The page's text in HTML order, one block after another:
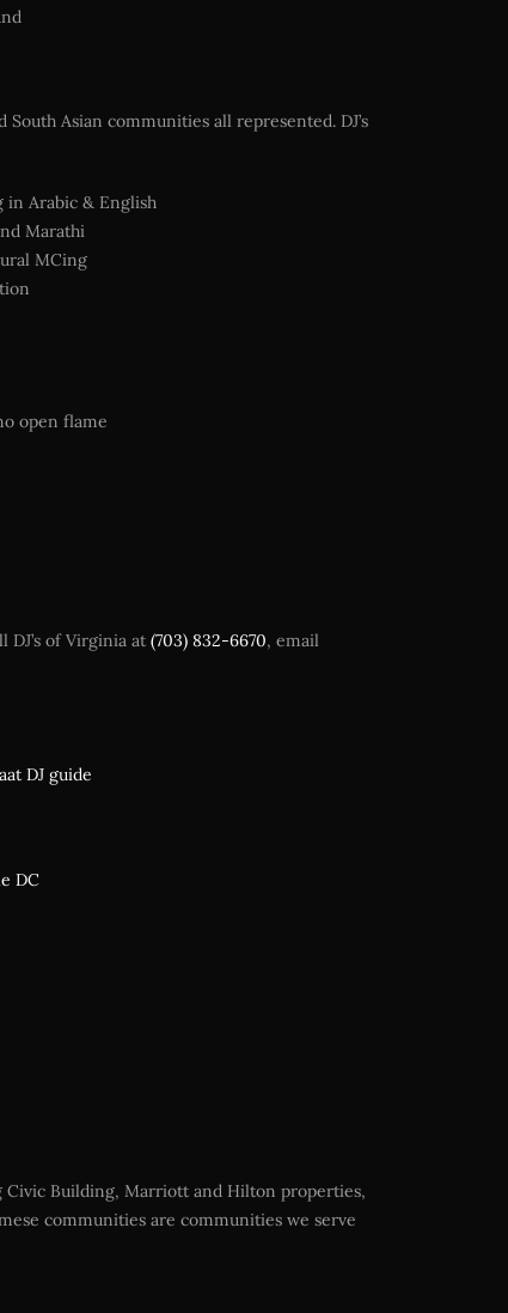
Asian communities all represented. DJ’s
in Arabic & English
Marathi
MCing
open flame
of Virginia at (703) 832-6670, email
DJ guide
DC
Civic Building, Marriott and Hilton properties,
communities are communities we serve